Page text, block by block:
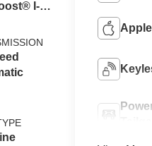
I-4
Stop